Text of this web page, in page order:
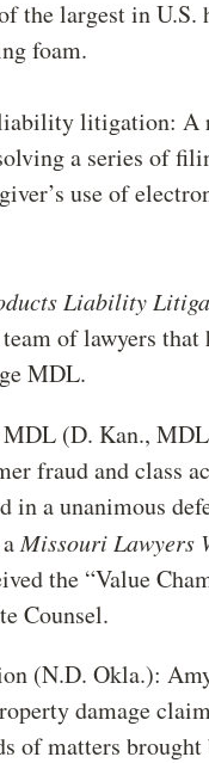
the largest in
foam.
litigation: A
a series of
use of
Liability
of lawyers that
MDL.
MDL (D. Kan.,
fraud and class
a unanimous
aMissouri Lawyers
the “Value
Counsel.
(N.D. Okla.):
damage
of matters